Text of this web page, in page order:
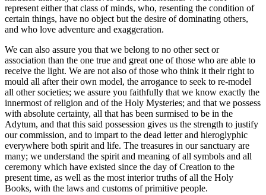
represent either that class of minds, who, resenting the condition of
certain things, have no object but the desire of dominating others,
and who love adventure and exaggeration.
We can also assure you that we belong to no other sect or
association than the one true and great one of those who are able to
receive the light. We are not also of those who think it their right to
mould all after their own model, the arrogance to seek to re-model
all other societies; we assure you faithfully that we know exactly the
innermost of religion and of the Holy Mysteries; and that we possess
with absolute certainty, all that has been surmised to be in the
Adytum, and that this said possession gives us the strength to justify
our commission, and to impart to the dead letter and hieroglyphic
everywhere both spirit and life. The treasures in our sanctuary are
many; we understand the spirit and meaning of all symbols and all
ceremony which have existed since the day of Creation to the
present time, as well as the most interior truths of all the Holy
Books, with the laws and customs of primitive people.